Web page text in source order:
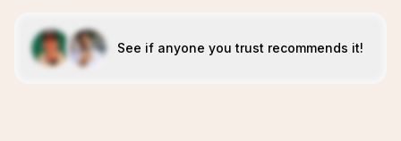
See if anyone you trust recommends it!